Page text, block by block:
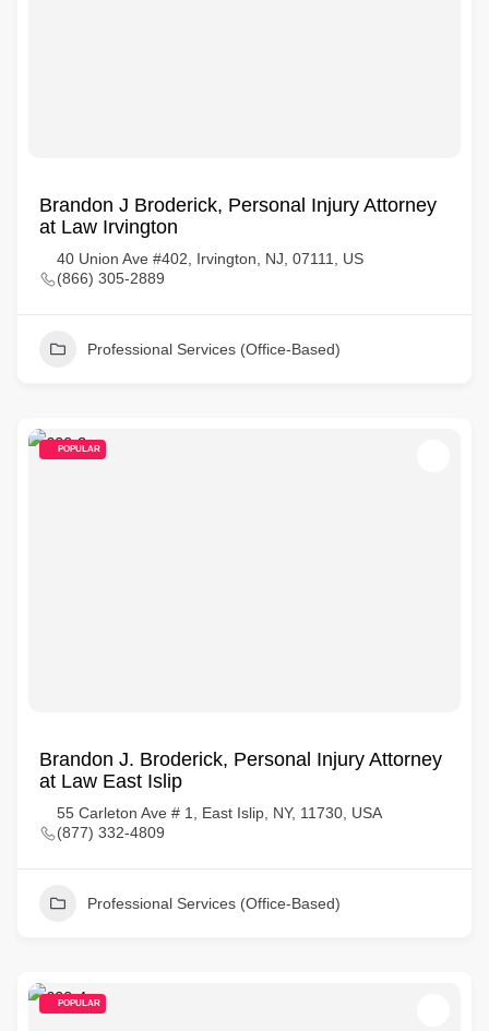
Brandon J Broderick, Personal Injury Attorney
at Law Irvington
40 Union Ave #402, Irvington, NJ, 07111, US
(866) 305-2889
Professional Services (Office-Based)
POPULAR
Brandon J. Broderick, Personal Injury Attorney
at Law East Islip
55 Carleton Ave # 1, East Islip, NY, 11730, USA
(877) 332-4809
Professional Services (Office-Based)
POPULAR